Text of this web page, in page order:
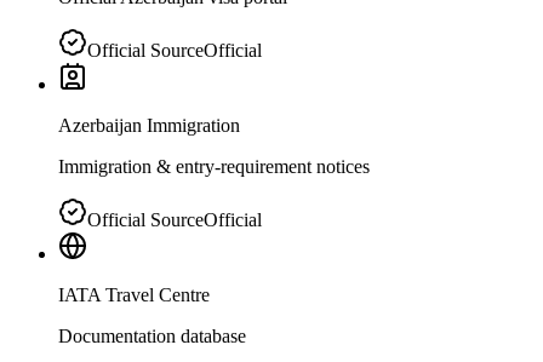
Official SourceOfficial
Azerbaijan Immigration
Immigration & entry-requirement notices
Official SourceOfficial
IATA Travel Centre
Documentation database